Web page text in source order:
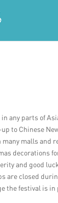
any parts of
to Chinese
many malls and
decorations
and good
are closed
the festival is